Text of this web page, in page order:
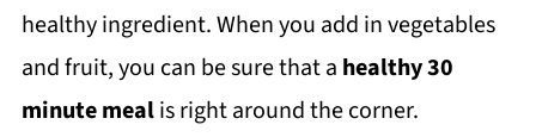
healthy ingredient. When you add in vegetables
and fruit, you can be sure that a healthy 30
minute mealis right around the corner.